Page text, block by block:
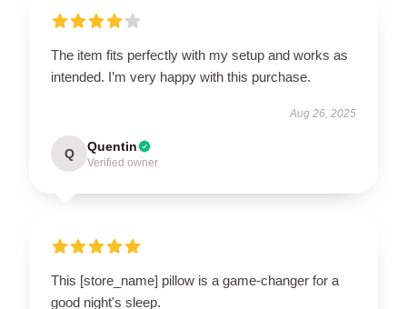
The item fits perfectly with my setup and works as
intended. I’m very happy with this purchase.
Aug 26, 2025
Q Quentin
Verified owner
This [store_name] pillow is a game-changer for a
good night's sleep.